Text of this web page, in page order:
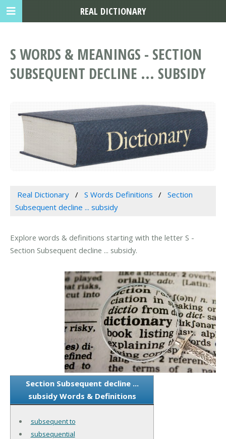
S WORDS & MEANINGS - SECTION
SUBSEQUENT DECLINE ... SUBSIDY
Real Dictionary S Words Definitions
Section
Subsequent decline ... subsidy
Explore words & definitions starting with the letter S -
Section Subsequent decline ... subsidy.
Section Subsequent decline ...
subsidy Words & Definitions
subsequent to
subsequential
REAL DICTIONARY